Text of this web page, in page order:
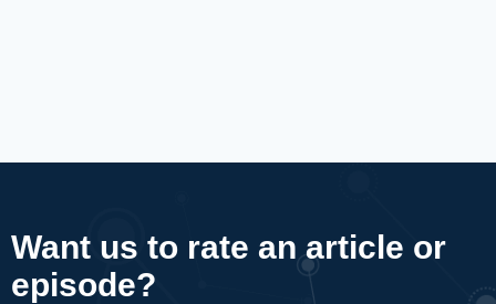
Want us to rate an article or
episode?